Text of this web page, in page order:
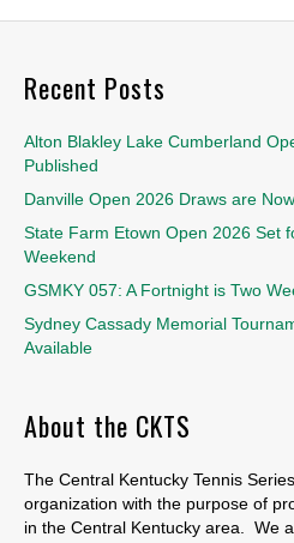
Recent Posts
Alton Blakley Lake Cumberland
Published
Danville Open 2026 Draws are
State Farm Etown Open 2026 Set
Weekend
GSMKY 057: A Fortnight is Two
Sydney Cassady Memorial
Available
About the CKTS
The Central Kentucky Tennis
organization with the purpose of
in the Central Kentucky area. We